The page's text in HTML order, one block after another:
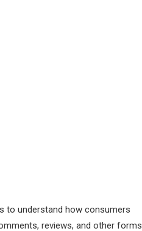
to understand how consumers
reviews, and other forms